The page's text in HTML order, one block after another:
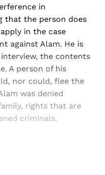
in
that the person does
in the case
against Alam. He is
the contents
A person of his
nor could, flee the
was denied
rights that are
criminals.